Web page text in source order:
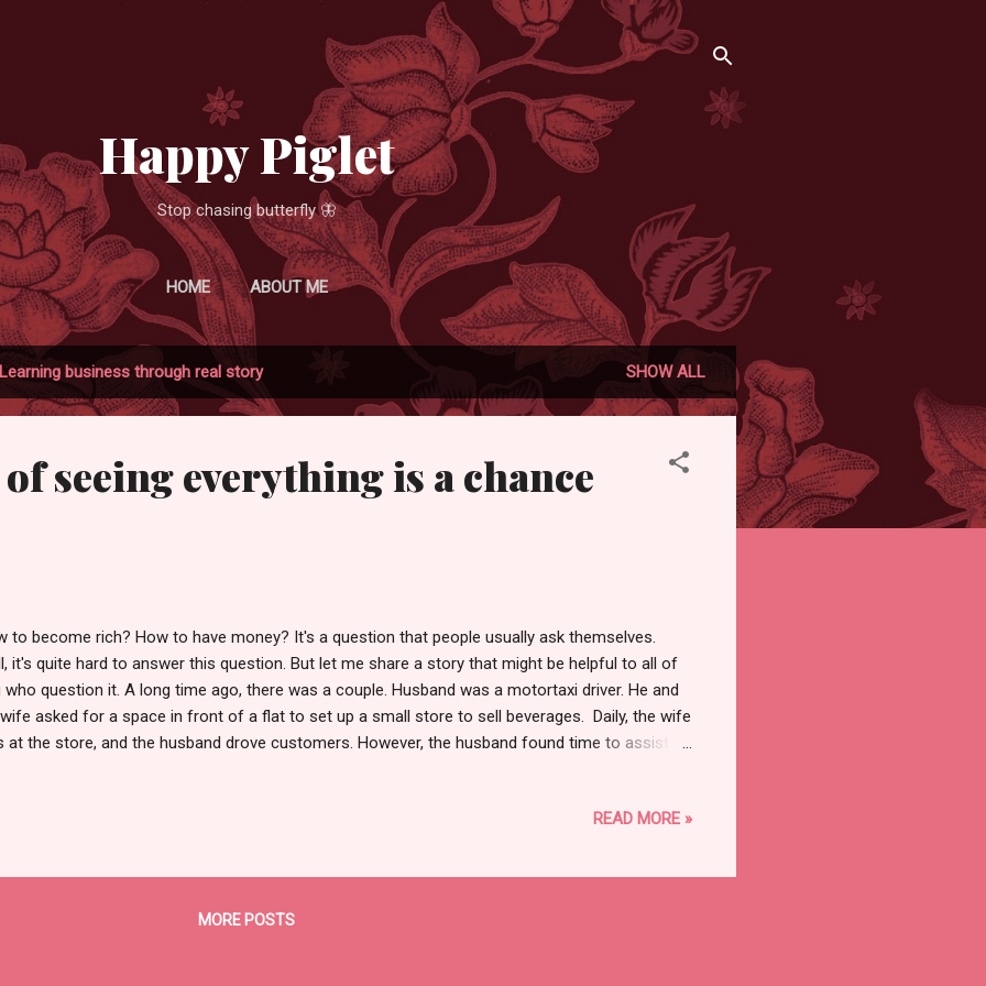
Happy Piglet
Stop chasing butterfly 🦋
HOME ABOUT ME
Learning business through real story SHOW ALL
seeing everything is a chance
to become rich? How to have money? It's a question that people usually ask themselves.
it's quite hard to answer this question. But let me share a story that might be helpful to all of
who question it. A long time ago, there was a couple. Husband was a motortaxi driver. He and
asked for a space in front of a flat to set up a small store to sell beverages. Daily, the wife
at the store, and the husband drove customers. However, the husband found time to assist
tall grasses. The husband approached the house owner and expressed his willingness to
fair. Since no one else in his house was available, the owner agreed to hire him to cut
READ MORE​ »
MORE POSTS